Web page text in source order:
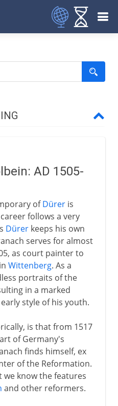
AD 1505-
ofDüreris
follows a very
Dürerkeeps his own
serves for almost
as court painter to
Wittenberg. As a
portraits of the
in a marked
style of his youth.
is that from 1517
of Germany's
finds himself, ex
of the Reformation.
know the features
and other reformers.